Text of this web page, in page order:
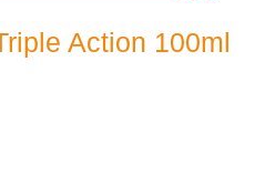
Action 100ml